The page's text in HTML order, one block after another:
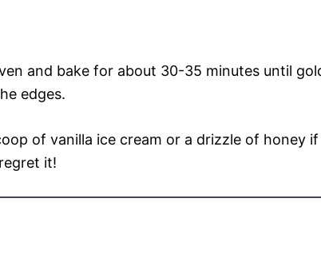
and bake for about 30-35 minutes until
edges.
of vanilla ice cream or a drizzle of honey if
it!